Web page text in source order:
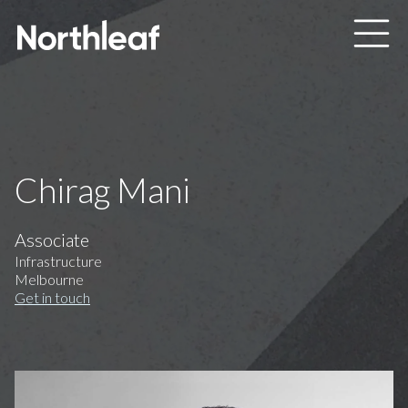
Chirag Mani
Associate
Infrastructure
Melbourne
Get in touch